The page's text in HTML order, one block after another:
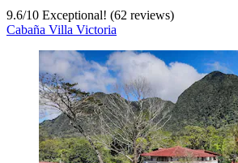
9.6/10 Exceptional! (62 reviews)
Cabaña Villa Victoria